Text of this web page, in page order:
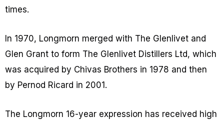
times.
In 1970, Longmorn merged with The Glenlivet and
Glen Grant to form The Glenlivet Distillers Ltd, which
was acquired by Chivas Brothers in 1978 and then
by Pernod Ricard in 2001.
The Longmorn 16-year expression has received high